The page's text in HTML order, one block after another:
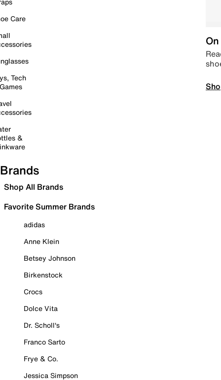
Care
Tech
&
Brands
Shop All Brands
Favorite Summer Brands
adidas
Anne Klein
Betsey Johnson
Birkenstock
Crocs
Dolce Vita
Dr. Scholl's
Franco Sarto
Frye & Co.
Jessica Simpson